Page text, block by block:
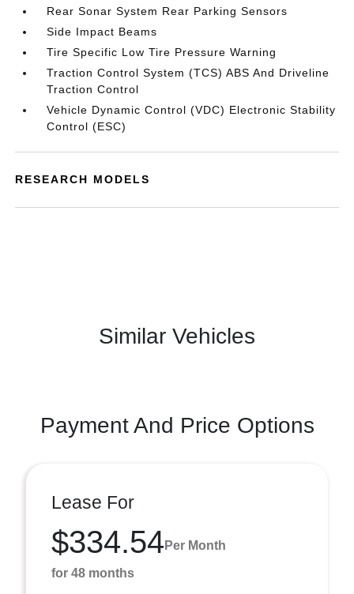
Rear Sonar System Rear Parking Sensors
Side Impact Beams
Tire Specific Low Tire Pressure Warning
Traction Control System (TCS) ABS And Driveline
Traction Control
Vehicle Dynamic Control (VDC) Electronic Stability
Control (ESC)
RESEARCH MODELS
Similar Vehicles
Payment And Price Options
Lease For
$334.54 Per Month
for 48 months